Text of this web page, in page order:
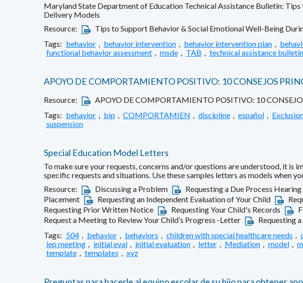
Maryland State Department of Education Technical Assistance Bulletin:
Delivery Models
Resource:
Tips to Support Behavior & Social Emotional Well-Being
Tags: behavior , behavior intervention , behavior intervention plan ,
functional behavior assessment , msde , TAB , technical assistance bulletin
APOYO DE COMPORTAMIENTO POSITIVO: 10 CONSEJOS
Resource:
APOYO DE COMPORTAMIENTO POSITIVO: 10
Tags: behavior bip COMPORTAMIEN discipline español
suspension
Special Education Model Letters
To make sure your requests, concerns and/or questions are understood, it
specific requests and situations. Use these samples letters as models when
Resource:
Discussing a Problem Requesting a Due Process Hearing
Placement
Requesting an Independent Evaluation of Your Child
Requesting Prior Written Notice
Requesting Your Child's Records
Request a Meeting to Review Your Child’s Progress -Letter
Requesting
Tags: 504 behavior behaviors children with special healthcare needs
iep meeting
initial eval initial evaluation letter Mediation model
template
templates xyz